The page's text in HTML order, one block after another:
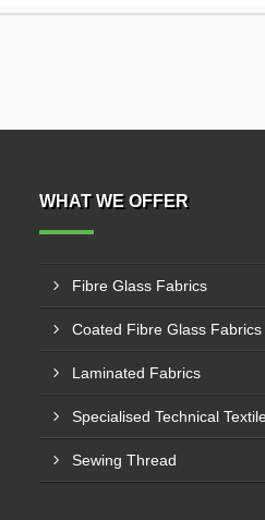
WHAT WE OFFER
Fibre Glass Fabrics
Coated Fibre Glass Fabrics
Laminated Fabrics
Sewing Thread